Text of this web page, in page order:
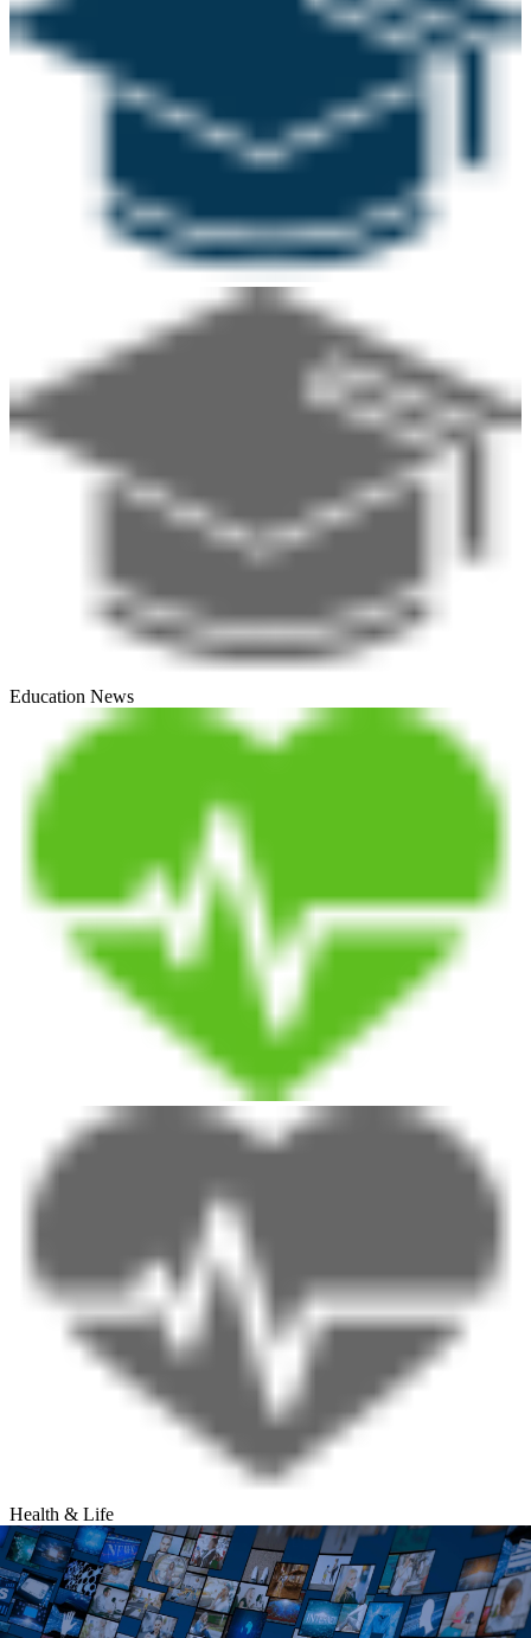
Education News
Health & Life